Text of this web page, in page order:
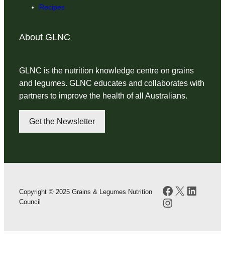
About GLNC
GLNC is the nutrition knowledge centre on grains
and legumes. GLNC educates and collaborates with
partners to improve the health of all Australians.
Get the Newsletter
Recipes
Copyright © 2025 Grains & Legumes Nutrition
Council
Facebook
X
Instagram